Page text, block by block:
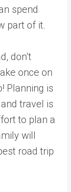
spend
part of it.
don’t
once on
Planning is
travel is
to plan a
will
road trip